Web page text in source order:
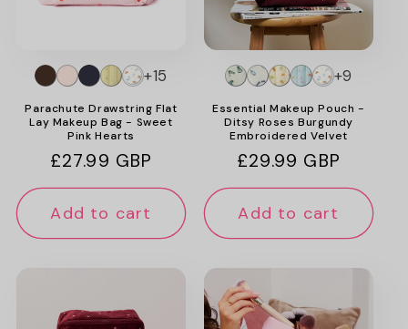
Parachute Drawstring Flat
Lay Makeup Bag - Sweet
Pink Hearts
Regular
price
£27.99 GBP
+15
Add to cart
Essential Makeup Pouch -
Ditsy Roses Burgundy
Embroidered Velvet
Regular
price
£29.99 GBP
+9
Add to cart